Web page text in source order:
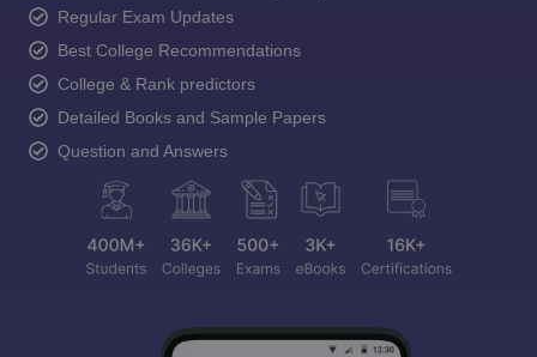
Regular Exam Updates
Best College Recommendations
College & Rank predictors
Detailed Books and Sample Papers
Question and Answers